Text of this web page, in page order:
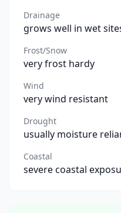
Drainage
grows well in wet
Frost/Snow
very frost hardy
Wind
very wind resistant
Drought
usually moisture
Coastal
severe coastal